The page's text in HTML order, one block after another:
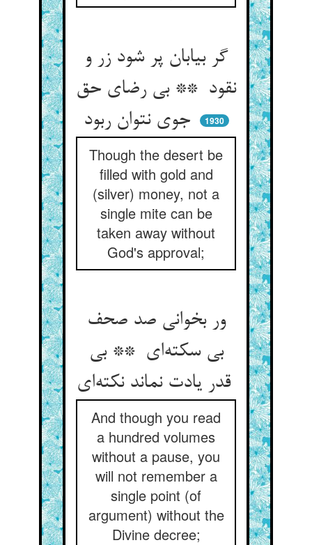
گر بیابان پر شود زر و
نقود ** بی رضای حق
جوی نتوان ربود
1930
Though the desert be
filled with gold and
(silver) money, not a
single mite can be
taken away without
God's approval;
ور بخوانی صد صحف
بی سکته‌ای ** بی
قدر یادت نماند نکته‌ای
And though you read
a hundred volumes
without a pause, you
will not remember a
single point (of
argument) without the
Divine decree;